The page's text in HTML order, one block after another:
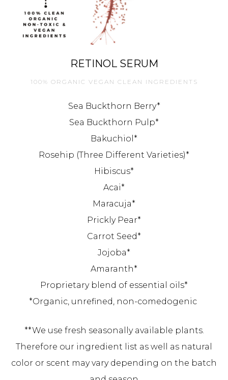
RETINOL SERUM
100% ORGANIC VEGAN CLEAN INGREDIENTS
Sea Buckthorn Berry*
Sea Buckthorn Pulp*
Bakuchiol*
Rosehip (Three Different Varieties)*
Hibiscus*
Acai*
Maracuja*
Prickly Pear*
Carrot Seed*
Jojoba*
Amaranth*
Proprietary blend of essential oils*
*Organic, unrefined, non-comedogenic
**We use fresh seasonally available plants.
Therefore our ingredient list as well as natural
color or scent may vary depending on the batch